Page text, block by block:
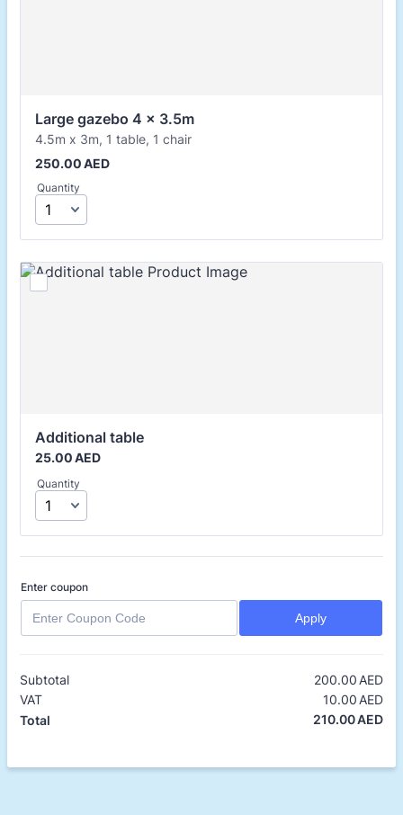
Large gazebo 4 x 3.5m
4.5m x 3m, 1 table, 1 chair
250.00 AED
250.00AED
Quantity
Additional table
25.00 AED
25.00AED
Quantity
Enter coupon
Apply
Subtotal 200.00 AED
VAT
10.00 AED
Total
210.00AED